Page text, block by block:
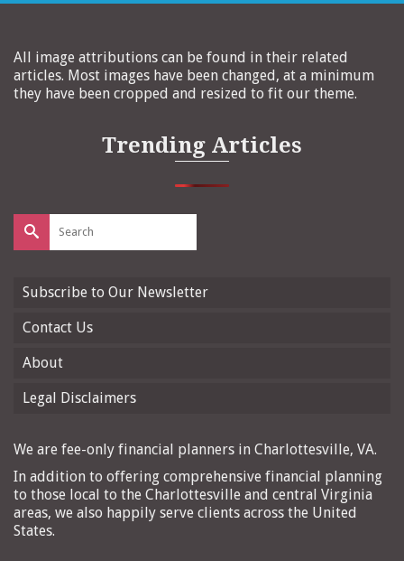
All image attributions can be found in their related
articles. Most images have been changed, at a minimum
they have been cropped and resized to fit our theme.
Trending Articles
Search
for:
Subscribe to Our Newsletter
Contact Us
About
Legal Disclaimers
We are fee-only financial planners in Charlottesville, VA.
In addition to offering comprehensive financial planning
to those local to the Charlottesville and central Virginia
areas, we also happily serve clients across the United
States.